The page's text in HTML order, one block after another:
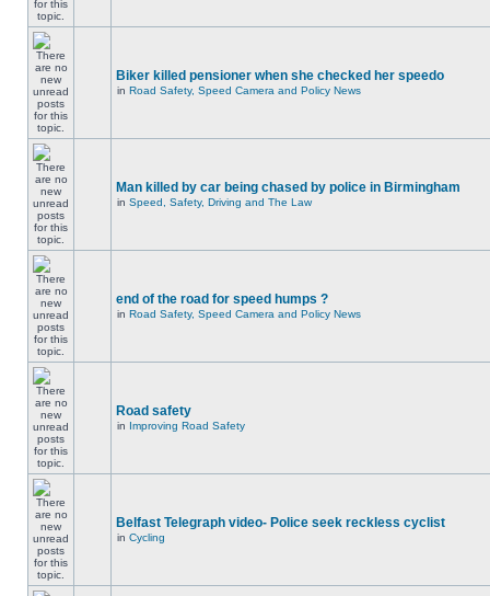
Biker killed pensioner when she checked her speedo
in Road Safety, Speed Camera and Policy News
Man killed by car being chased by police in Birmingham
in Speed, Safety, Driving and The Law
end of the road for speed humps ?
in Road Safety, Speed Camera and Policy News
Road safety
in Improving Road Safety
Belfast Telegraph video- Police seek reckless cyclist
in Cycling